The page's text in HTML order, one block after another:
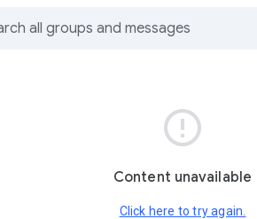

Content unavailable
Click here to try again.